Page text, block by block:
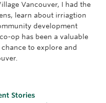
Vancouver, I had the
learn about irriagtion
development
op has been a valuable
to explore and
Stories